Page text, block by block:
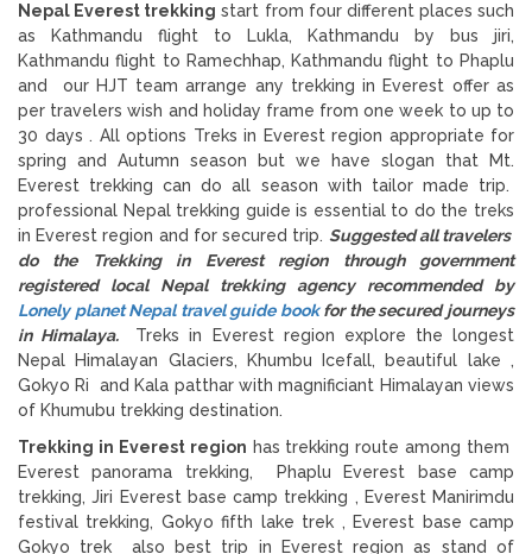
Nepal Everest trekking start from four different places such
as Kathmandu flight to Lukla, Kathmandu by bus jiri,
Kathmandu flight to Ramechhap, Kathmandu flight to Phaplu
and our HJT team arrange any trekking in Everest offer as
per travelers wish and holiday frame from one week to up to
30 days . All options Treks in Everest region appropriate for
spring and Autumn season but we have slogan that Mt.
Everest trekking can do all season with tailor made trip.
professional Nepal trekking guide is essential to do the treks
in Everest region and for secured trip. Suggested all travelers
do the Trekking in Everest region through government
registered local Nepal trekking agency recommended by
Lonely planet Nepal travel guide bookfor the secured journeys
in Himalaya. Treks in Everest region explore the longest
Nepal Himalayan Glaciers, Khumbu Icefall, beautiful lake ,
Gokyo Ri and Kala patthar with magnificiant Himalayan views
of Khumubu trekking destination.
Trekking in Everest region has trekking route among them
Everest panorama trekking, Phaplu Everest base camp
trekking, Jiri Everest base camp trekking , Everest Manirimdu
festival trekking, Gokyo fifth lake trek , Everest base camp
Gokyo trek also best trip in Everest region as stand of